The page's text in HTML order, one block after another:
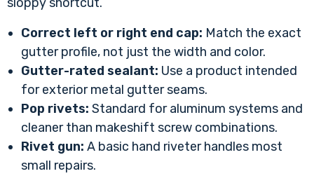
Correct left or right end cap: Match the exact
gutter profile, not just the width and color.
Gutter-rated sealant: Use a product intended
for exterior metal gutter seams.
Pop rivets: Standard for aluminum systems and
cleaner than makeshift screw combinations.
Rivet gun: A basic hand riveter handles most
small repairs.